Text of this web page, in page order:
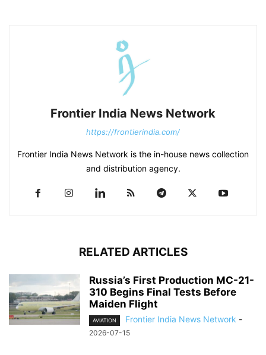
Frontier India News Network
https://frontierindia.com/
Frontier India News Network is the in-house news collection
and distribution agency.
RELATED ARTICLES
Russia’s First Production MC-21-
310 Begins Final Tests Before
Maiden Flight
AVIATION Frontier India News Network -
2026-07-15